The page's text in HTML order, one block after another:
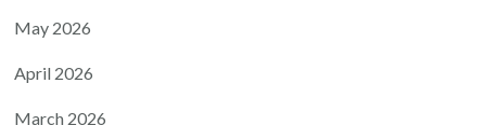
May 2026
April 2026
March 2026